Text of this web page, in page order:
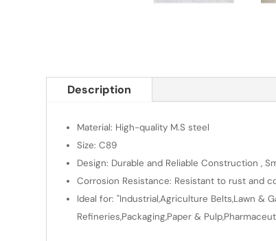
Description
Material: High-quality M.S steel
Size: C89
Design: Durable and Reliable Construction ,
Corrosion Resistance: Resistant to rust and
Ideal for: "Industrial,Agriculture Belts,Lawn &
Refineries,Packaging,Paper &